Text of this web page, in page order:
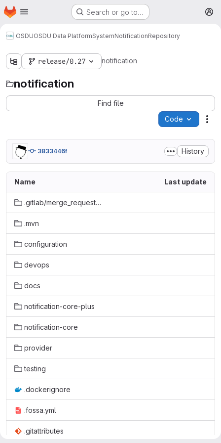
Skip to main content
Homepage Search or go to…
OSDUOSDU Data PlatformSystemNotificationRepository
release/0.27 notification
notification
Find file
Code
3833446f History
Name Last update
.gitlab/merge_request_templates
.mvn
configuration
devops
docs
notification-core-plus
notification-core
provider
testing
.dockerignore
.fossa.yml
.gitattributes